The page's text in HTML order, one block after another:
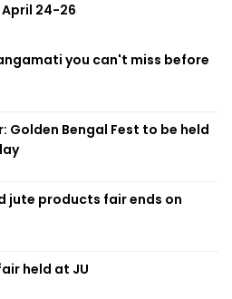
24-26
you can't miss before
Golden Bengal Fest to be held
jute products fair ends on
held at JU